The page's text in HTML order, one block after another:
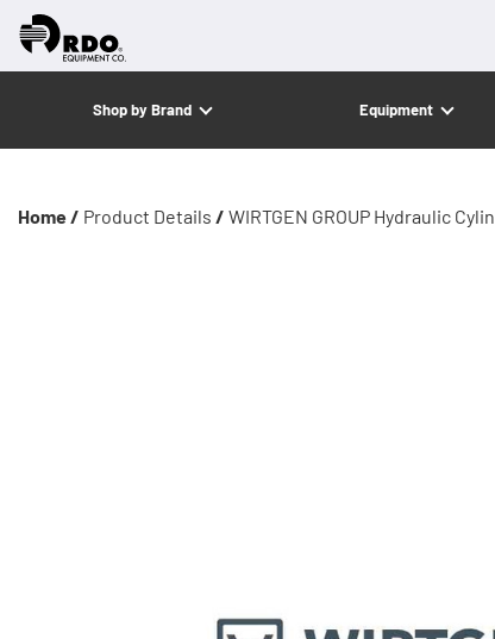
Shop by Brand Equipment
Home / Product Details / WIRTGEN GROUP Hydraulic Cylin